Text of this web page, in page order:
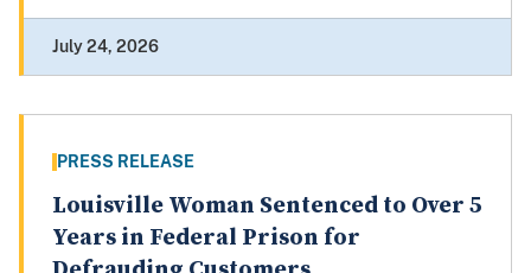
July 24, 2026
PRESS RELEASE
Louisville Woman Sentenced to Over 5
Years in Federal Prison for